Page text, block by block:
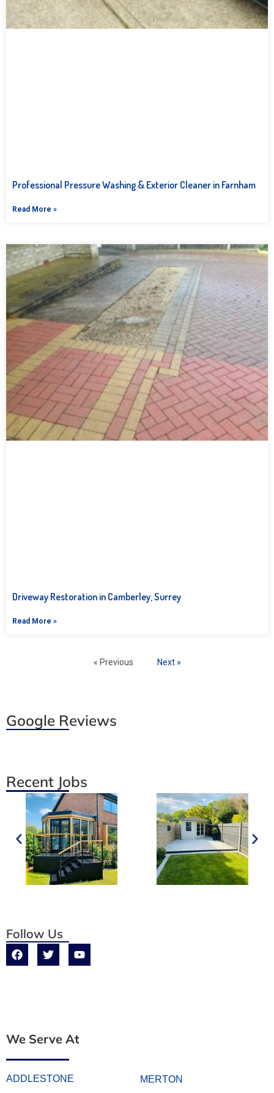
Professional Pressure Washing & Exterior Cleaner in Farnham
Read More »
Driveway Restoration in Camberley, Surrey
Read More »
« Previous Next »
Google Reviews
Recent Jobs
Follow Us
We Serve At
ADDLESTONE MERTON